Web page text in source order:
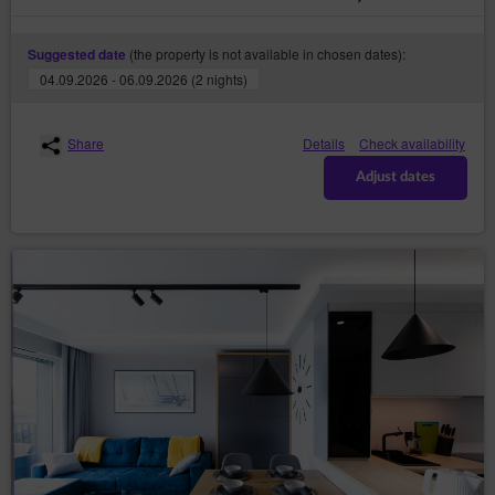
defining the Guest’s/Customer's profile in
purpose to display product recommendations
The software for web browsing (web browser) usually
allows for storing cookies in the Guest’s/User's terminal
device by default. Guests/Users may change their
Restrictions of the use of cookies may affect some of
the functionalities available on the Service's websites.
Cookie files placed in the Guest’s/User's terminal
device and may also be used by Service’s advertisers
and partners, cooperating with Service.
Cookies may be used by advertising networks, in
particular the Google network, to display ads tailored to
the way in which the Guest/User uses the Service. For
this purpose, the networks may retain information
about the Guest’s/User’s navigation path or the time of
staying on a given website.
Suggested date (the property is not available in chosen dates):
04.09.2026 - 06.09.2026 (2 nights)
Share Details Check availability
Adjust dates